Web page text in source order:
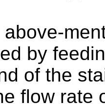
above-
by
of the
flow rate